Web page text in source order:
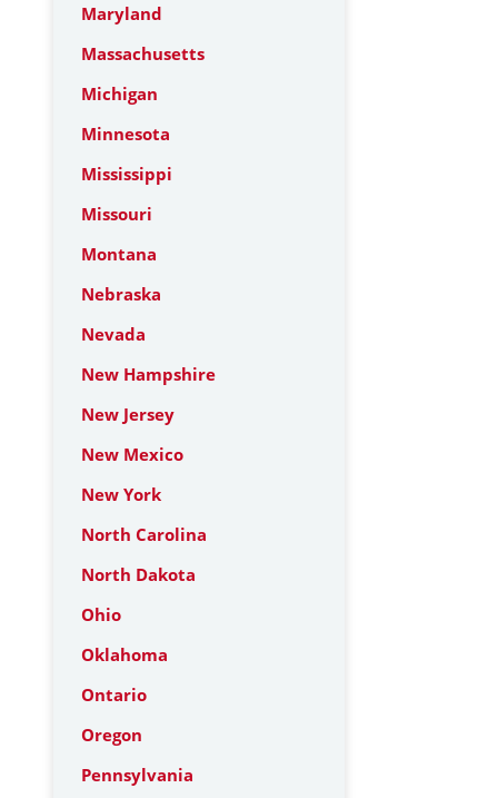
Maryland
Massachusetts
Michigan
Minnesota
Mississippi
Missouri
Montana
Nebraska
Nevada
New Hampshire
New Jersey
New Mexico
New York
North Carolina
North Dakota
Ohio
Oklahoma
Ontario
Oregon
Pennsylvania